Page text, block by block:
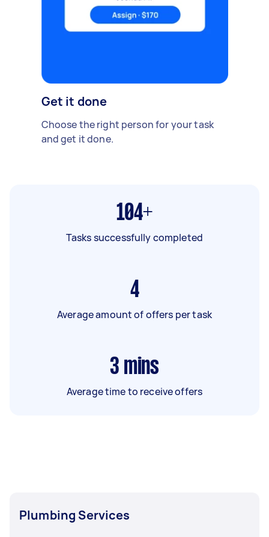
Get it done
Choose the right person for your task
and get it done.
104+
Tasks successfully completed
4
Average amount of offers per task
3 mins
Average time to receive offers
Plumbing Services